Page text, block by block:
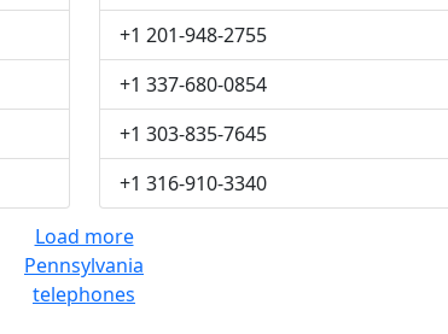
+1 201-948-2755
+1 337-680-0854
+1 303-835-7645
+1 316-910-3340
Load more
Pennsylvania
telephones